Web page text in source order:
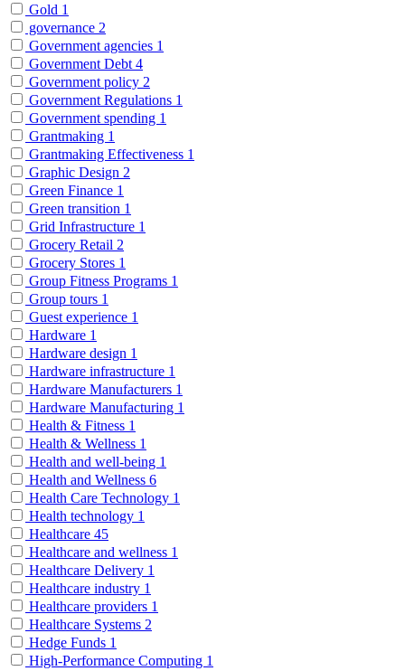
Gold 1
governance 2
Government agencies 1
Government Debt 4
Government policy 2
Government Regulations 1
Government spending 1
Grantmaking 1
Grantmaking Effectiveness 1
Graphic Design 2
Green Finance 1
Green transition 1
Grid Infrastructure 1
Grocery Retail 2
Grocery Stores 1
Group Fitness Programs 1
Group tours 1
Guest experience 1
Hardware 1
Hardware design 1
Hardware infrastructure 1
Hardware Manufacturers 1
Hardware Manufacturing 1
Health & Fitness 1
Health & Wellness 1
Health and well-being 1
Health and Wellness 6
Health Care Technology 1
Health technology 1
Healthcare 45
Healthcare and wellness 1
Healthcare Delivery 1
Healthcare industry 1
Healthcare providers 1
Healthcare Systems 2
Hedge Funds 1
High-Performance Computing 1